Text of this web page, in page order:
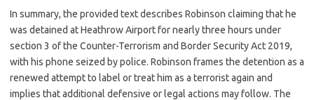
In summary, the provided text describes Robinson claiming that he
was detained at Heathrow Airport for nearly three hours under
section 3 of the Counter-Terrorism and Border Security Act 2019,
with his phone seized by police. Robinson frames the detention as a
renewed attempt to label or treat him as a terrorist again and
implies that additional defensive or legal actions may follow. The